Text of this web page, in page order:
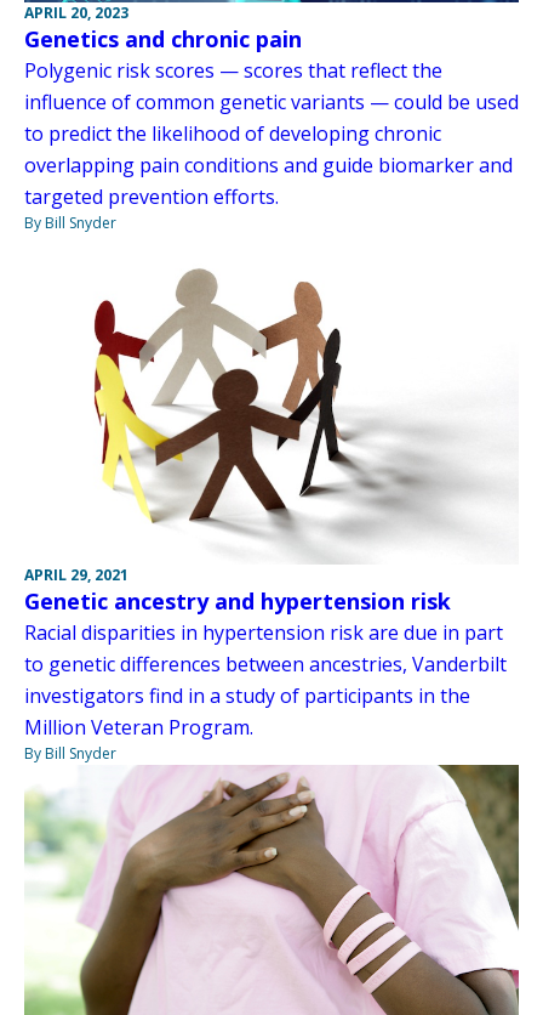
APRIL 20, 2023
Genetics and chronic pain
Polygenic risk scores — scores that reflect the
influence of common genetic variants — could be used
to predict the likelihood of developing chronic
overlapping pain conditions and guide biomarker and
targeted prevention efforts.
By Bill Snyder
APRIL 29, 2021
Genetic ancestry and hypertension risk
Racial disparities in hypertension risk are due in part
to genetic differences between ancestries, Vanderbilt
investigators find in a study of participants in the
Million Veteran Program.
By Bill Snyder